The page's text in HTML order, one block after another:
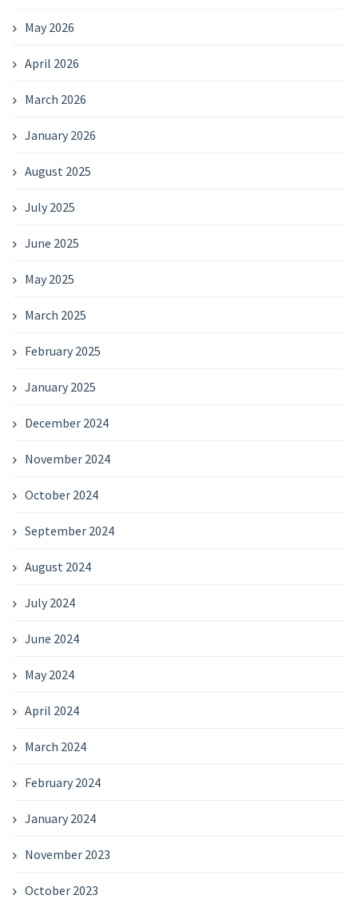
May 2026
April 2026
March 2026
January 2026
August 2025
July 2025
June 2025
May 2025
March 2025
February 2025
January 2025
December 2024
November 2024
October 2024
September 2024
August 2024
July 2024
June 2024
May 2024
April 2024
March 2024
February 2024
January 2024
November 2023
October 2023